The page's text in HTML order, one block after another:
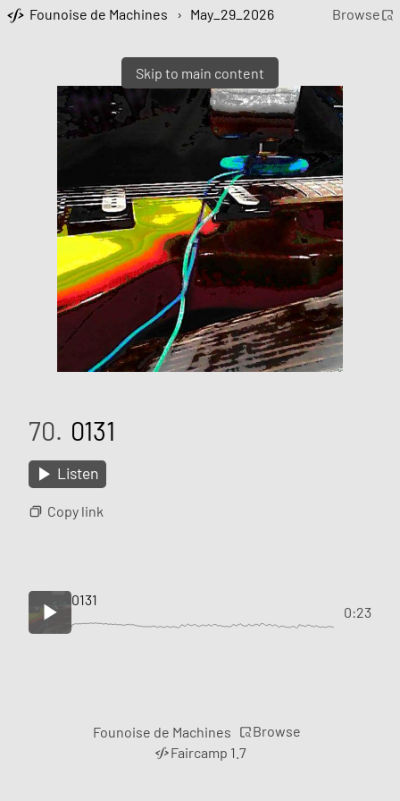
Skip to main content
Founoise de Machines › May_29_2026 Browse
70. 0131
Listen
Copy link
0131
0:23
Founoise de Machines
Browse
Faircamp 1.7